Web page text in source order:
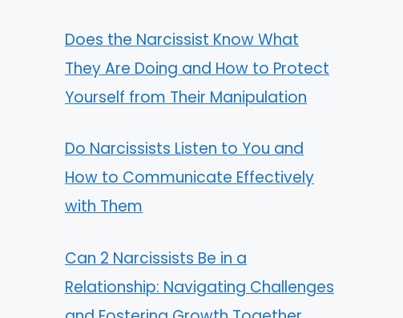
Does the Narcissist Know What
They Are Doing and How to Protect
Yourself from Their Manipulation
Do Narcissists Listen to You and
How to Communicate Effectively
with Them
Can 2 Narcissists Be in a
Relationship: Navigating Challenges